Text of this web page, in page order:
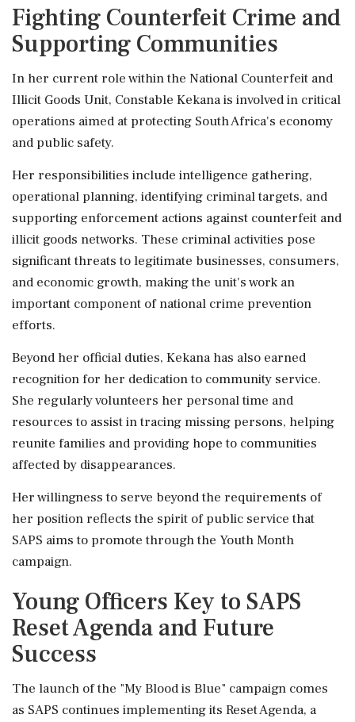
Fighting Counterfeit Crime and
Supporting Communities
In her current role within the National Counterfeit and
Illicit Goods Unit, Constable Kekana is involved in critical
operations aimed at protecting South Africa's economy
and public safety.
Her responsibilities include intelligence gathering,
operational planning, identifying criminal targets, and
supporting enforcement actions against counterfeit and
illicit goods networks. These criminal activities pose
significant threats to legitimate businesses, consumers,
and economic growth, making the unit's work an
important component of national crime prevention
efforts.
Beyond her official duties, Kekana has also earned
recognition for her dedication to community service.
She regularly volunteers her personal time and
resources to assist in tracing missing persons, helping
reunite families and providing hope to communities
affected by disappearances.
Her willingness to serve beyond the requirements of
her position reflects the spirit of public service that
SAPS aims to promote through the Youth Month
campaign.
Young Officers Key to SAPS
Reset Agenda and Future
Success
The launch of the "My Blood is Blue" campaign comes
as SAPS continues implementing its Reset Agenda, a